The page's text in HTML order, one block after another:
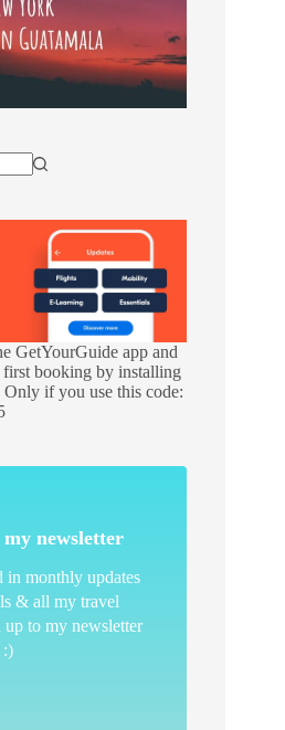
GetYourGuide app and
booking by installing
if you use this code:
newsletter
in monthly updates
& all my travel
to my newsletter
:)